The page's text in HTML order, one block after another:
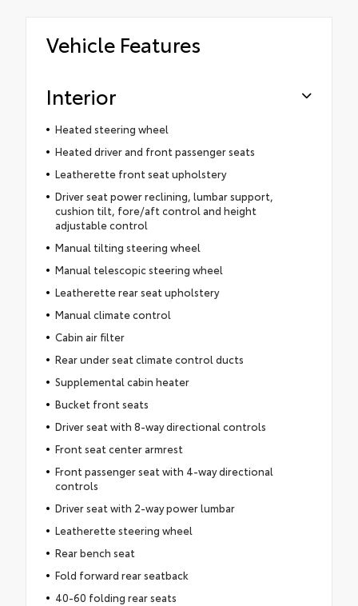
Vehicle Features
Interior
Heated steering wheel
Heated driver and front passenger seats
Leatherette front seat upholstery
Driver seat power reclining, lumbar support,
cushion tilt, fore/aft control and height
adjustable control
Manual tilting steering wheel
Manual telescopic steering wheel
Leatherette rear seat upholstery
Manual climate control
Cabin air filter
Rear under seat climate control ducts
Supplemental cabin heater
Bucket front seats
Driver seat with 8-way directional controls
Front seat center armrest
Front passenger seat with 4-way directional
controls
Driver seat with 2-way power lumbar
Leatherette steering wheel
Rear bench seat
Fold forward rear seatback
40-60 folding rear seats